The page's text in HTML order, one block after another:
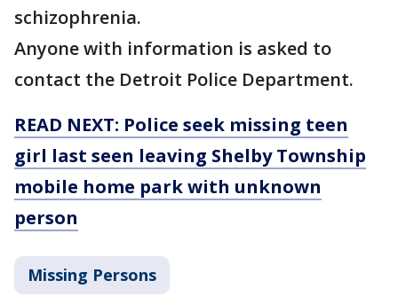
schizophrenia.
Anyone with information is asked to
contact the Detroit Police Department.
READ NEXT: Police seek missing teen
girl last seen leaving Shelby Township
mobile home park with unknown
person
Missing Persons